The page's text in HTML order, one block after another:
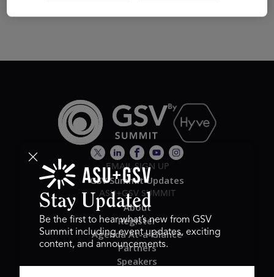
EMAIL SIGN UP
GSV Summit Updates
ASU+GSV SUMMIT
About
Register
Agenda At-a-Glance
Partners
Speakers
Stay Updated
Be the first to hear what’s new from GSV
Summit including event updates, exciting
content, and announcements.